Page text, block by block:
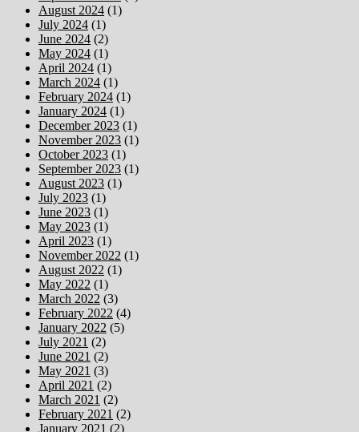
August 2024 (1)
July 2024 (1)
June 2024 (2)
May 2024 (1)
April 2024 (1)
March 2024 (1)
February 2024 (1)
January 2024 (1)
December 2023 (1)
November 2023 (1)
October 2023 (1)
September 2023 (1)
August 2023 (1)
July 2023 (1)
June 2023 (1)
May 2023 (1)
April 2023 (1)
November 2022 (1)
August 2022 (1)
May 2022 (1)
March 2022 (3)
February 2022 (4)
January 2022 (5)
July 2021 (2)
June 2021 (2)
May 2021 (3)
April 2021 (2)
March 2021 (2)
February 2021 (2)
January 2021 (2)